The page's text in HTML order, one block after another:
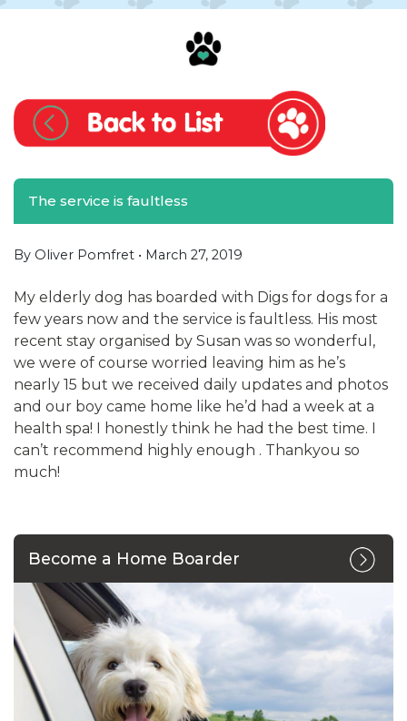
The service is faultless
By Oliver Pomfret • March 27, 2019
My elderly dog has boarded with Digs for dogs for a
few years now and the service is faultless. His most
recent stay organised by Susan was so wonderful,
we were of course worried leaving him as he’s
nearly 15 but we received daily updates and photos
and our boy came home like he’d had a week at a
health spa! I honestly think he had the best time. I
can’t recommend highly enough . Thankyou so
much!
Become a Home Boarder